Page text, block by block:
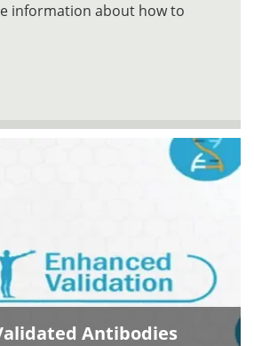
information about how to
Antibodies